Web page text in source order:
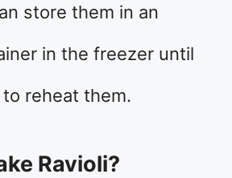
store them in an
in the freezer until
to reheat them.
Ravioli?